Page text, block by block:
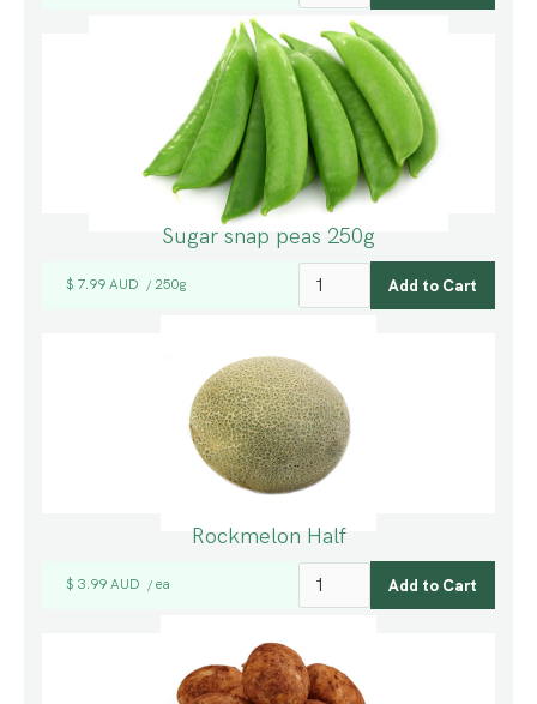
Sugar snap peas 250g
$ 7.99 AUD / 250g
Rockmelon Half
$ 3.99 AUD / ea